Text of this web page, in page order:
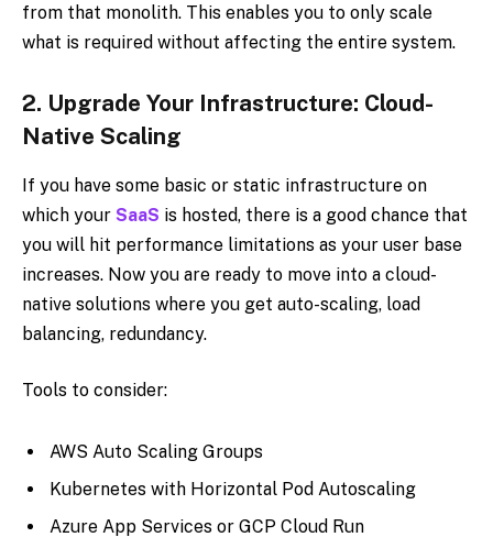
from that monolith. This enables you to only scale
what is required without affecting the entire system.
2. Upgrade Your Infrastructure: Cloud-
Native Scaling
If you have some basic or static infrastructure on
which your SaaS is hosted, there is a good chance that
you will hit performance limitations as your user base
increases. Now you are ready to move into a cloud-
native solutions where you get auto-scaling, load
balancing, redundancy.
Tools to consider:
AWS Auto Scaling Groups
Kubernetes with Horizontal Pod Autoscaling
Azure App Services or GCP Cloud Run